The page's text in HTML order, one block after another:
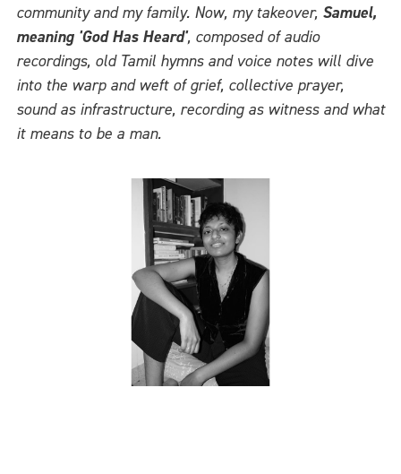
community and my family. Now, my takeover, Samuel,
meaning 'God Has Heard', composed of audio
recordings, old Tamil hymns and voice notes will dive
into the warp and weft of grief, collective prayer,
sound as infrastructure, recording as witness and what
it means to be a man.